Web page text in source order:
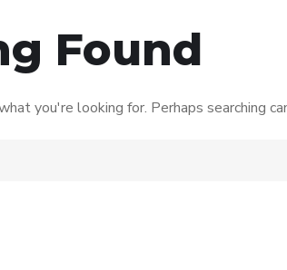
Found
you're looking for. Perhaps searching